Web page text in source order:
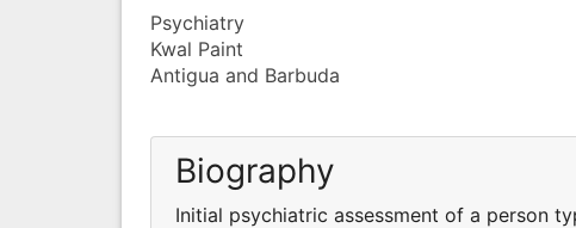
Psychiatry
Kwal Paint
Antigua and Barbuda
Biography
Initial psychiatric assessment of a person